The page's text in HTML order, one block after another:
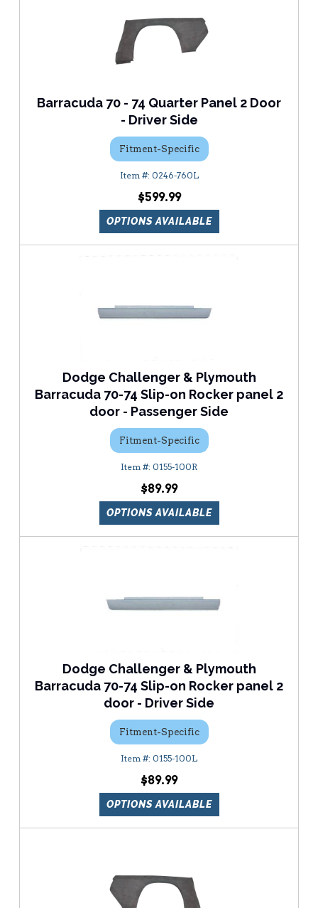
Barracuda 70 - 74 Quarter Panel 2 Door
- Driver Side
Fitment-Specific
0246-760L
$599.99
OPTIONS AVAILABLE
Dodge Challenger & Plymouth
Barracuda 70-74 Slip-on Rocker panel 2
door - Passenger Side
Fitment-Specific
0155-100R
$89.99
OPTIONS AVAILABLE
Dodge Challenger & Plymouth
Barracuda 70-74 Slip-on Rocker panel 2
door - Driver Side
Fitment-Specific
0155-100L
$89.99
OPTIONS AVAILABLE